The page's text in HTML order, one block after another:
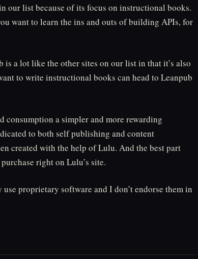
our list because of its focus on instructional books.
want to learn the ins and outs of building APIs, for
a lot like the other sites on our list in that it’s also
to write instructional books can head to Leanpub
consumption a simpler and more rewarding
to both self publishing and content
created with the help of Lulu. And the best part
right on Lulu’s site.
proprietary software and I don’t endorse them in